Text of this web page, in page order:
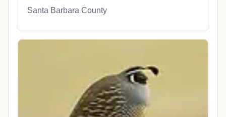
Santa Barbara County